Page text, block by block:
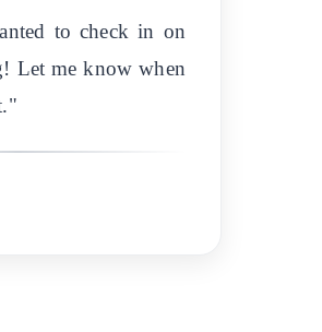
to check in on
Let me know when